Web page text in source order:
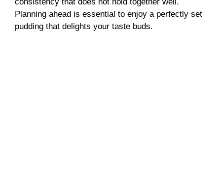
Planning ahead is essential to enjoy a perfectly set
pudding that delights your taste buds.